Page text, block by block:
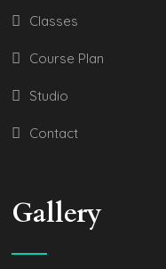
Classes
Course Plan
Studio
Contact
Gallery